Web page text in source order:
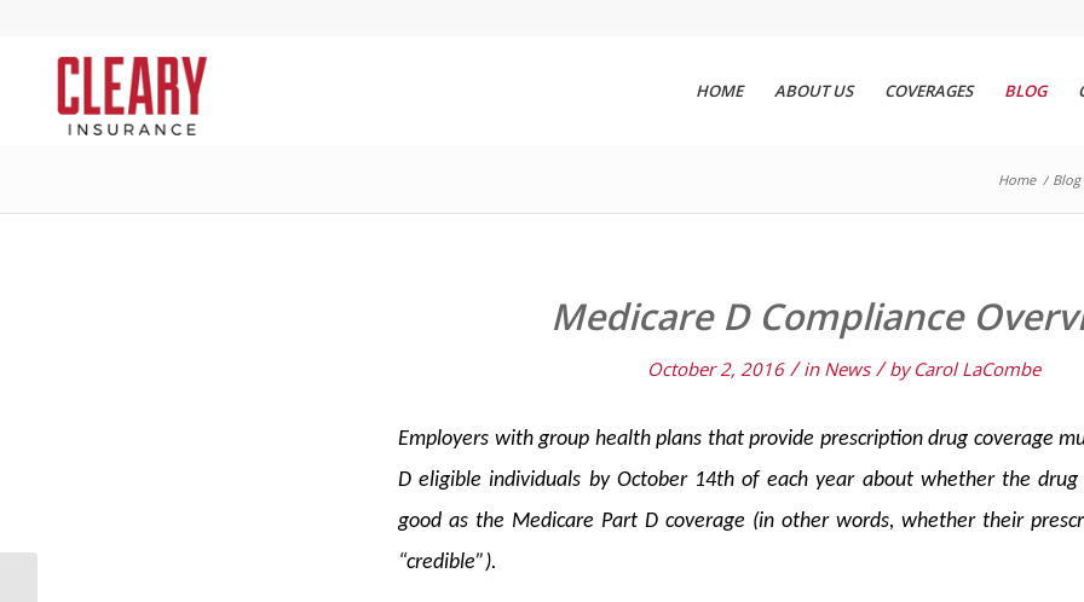
HOME ABOUT US COVERAGES BLOG
Home / Blog
Medicare D Compliance
October 2, 2016 / in News / byCarol LaCombe
Employers with group health plans that provide prescription drug coverage
D eligible individuals by October 14th of each year about whether the
good as the Medicare Part D coverage (in other words, whether their
“credible”).